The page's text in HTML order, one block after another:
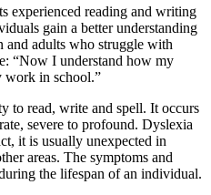
experienced reading and writing
gain a better understanding
and adults who struggle with
“Now I understand how my
work in school.”
to read, write and spell. It occurs
severe to profound. Dyslexia
it is usually unexpected in
areas. The symptoms and
the lifespan of an individual.